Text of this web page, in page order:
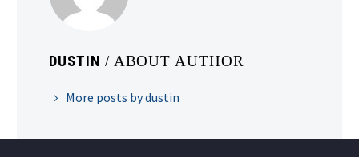
DUSTIN / ABOUT AUTHOR
More posts by dustin